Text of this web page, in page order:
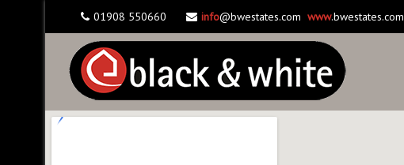
01908 550660 info@bwestates.com www.bwestates.com